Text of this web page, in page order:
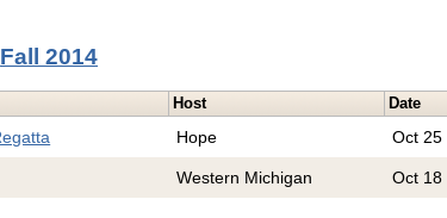
Fall 2014
Host Date
Hope Oct 25
Western Michigan Oct 18